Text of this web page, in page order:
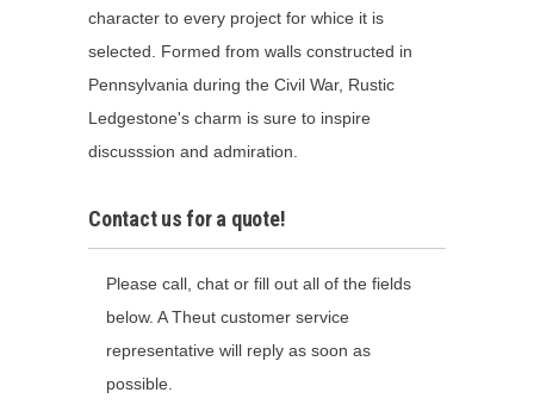
character to every project for whice it is
selected. Formed from walls constructed in
Pennsylvania during the Civil War, Rustic
Ledgestone's charm is sure to inspire
discusssion and admiration.
Contact us for a quote!
Please call, chat or fill out all of the fields
below. A Theut customer service
representative will reply as soon as
possible.